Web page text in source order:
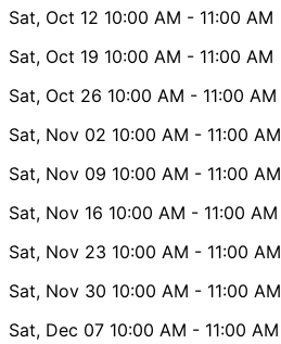
Sat, Oct 12 10:00 AM - 11:00 AM
Sat, Oct 19 10:00 AM - 11:00 AM
Sat, Oct 26 10:00 AM - 11:00 AM
Sat, Nov 02 10:00 AM - 11:00 AM
Sat, Nov 09 10:00 AM - 11:00 AM
Sat, Nov 16 10:00 AM - 11:00 AM
Sat, Nov 23 10:00 AM - 11:00 AM
Sat, Nov 30 10:00 AM - 11:00 AM
Sat, Dec 07 10:00 AM - 11:00 AM